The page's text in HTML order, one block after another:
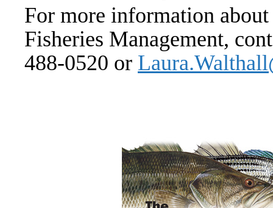
For more information
Fisheries Management,
488-0520 or